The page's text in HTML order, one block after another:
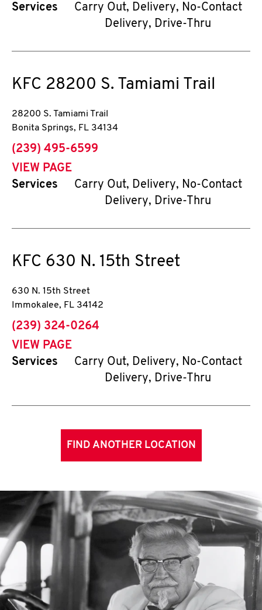
Services
Carry Out, Delivery, No-Contact
Delivery, Drive-Thru
KFC 28200 S. Tamiami Trail
28200 S. Tamiami Trail
Bonita Springs, FL 34134
phone
(239) 495-6599
VIEW PAGE
Services
Carry Out, Delivery, No-Contact
Delivery, Drive-Thru
KFC 630 N. 15th Street
630 N. 15th Street
Immokalee, FL 34142
phone
(239) 324-0264
VIEW PAGE
Services
Carry Out, Delivery, No-Contact
Delivery, Drive-Thru
FIND ANOTHER LOCATION